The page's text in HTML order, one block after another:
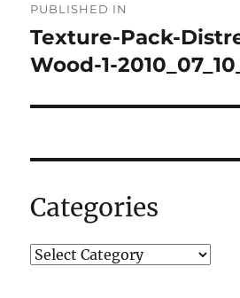
navigation
PUBLISHED IN
Texture-Pack-
Wood-1-
Categories